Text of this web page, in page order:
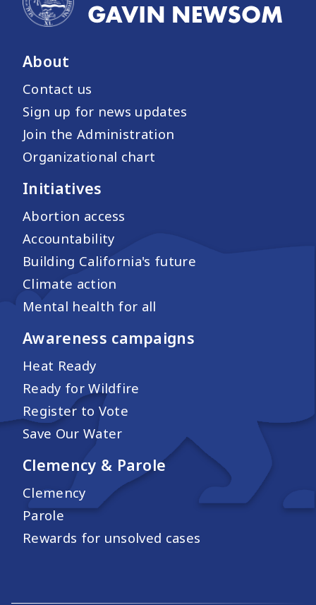
About
Contact us
Sign up for news updates
Join the Administration
Organizational chart
Initiatives
Abortion access
Accountability
Building California's future
Climate action
Mental health for all
Awareness campaigns
Heat Ready
Ready for Wildfire
Register to Vote
Save Our Water
Clemency & Parole
Clemency
Parole
Rewards for unsolved cases